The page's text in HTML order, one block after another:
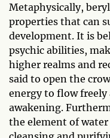
Metaphysically,
properties that can
development. It is
psychic abilities,
higher realms and
said to open the
energy to flow
awakening.
the element of water